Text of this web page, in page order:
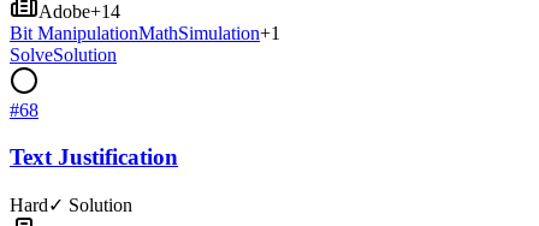
Adobe+14
Bit ManipulationMathSimulation+1
SolveSolution
#68
Text Justification
Hard✓ Solution